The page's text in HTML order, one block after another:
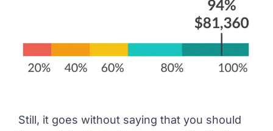
Still, it goes without saying that you should